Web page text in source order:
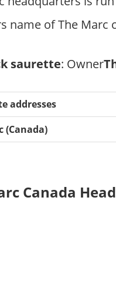
name of The Marc
saurette: Owner
addresses
(Canada)
Canada